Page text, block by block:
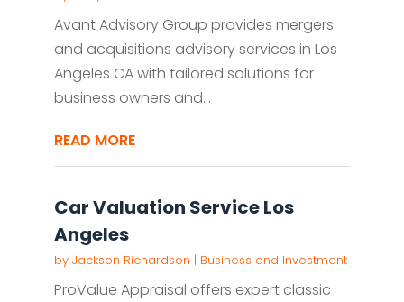
Avant Advisory Group provides mergers
and acquisitions advisory services in Los
Angeles CA with tailored solutions for
business owners and...
READ MORE
Car Valuation Service Los
Angeles
by Jackson Richardson | Business and Investment
ProValue Appraisal offers expert classic